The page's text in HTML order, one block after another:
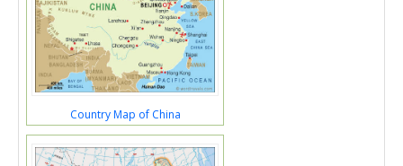
Country Map of China